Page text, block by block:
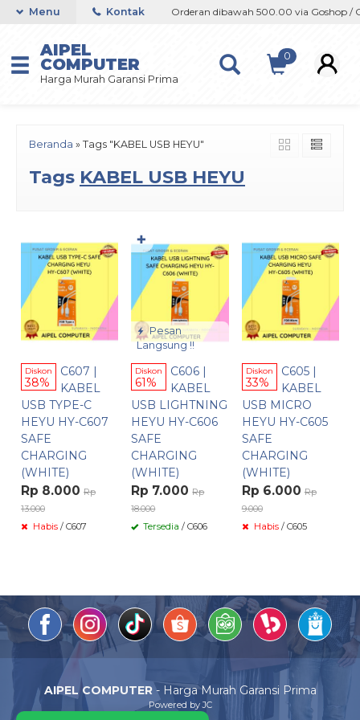
/ Offline / Marketplace Orderan dibawah 500.00 via Goshop /
Menu Kontak
AIPEL
COMPUTER
Harga Murah Garansi Prima
0
Beranda » Tags "KABEL USB HEYU"
Tags KABEL USB HEYU
Diskon
38%
C607 |
KABEL
USB TYPE-C
HEYU HY-C607
SAFE
CHARGING
(WHITE)
Rp 8.000 Rp
13.000
Habis / C607
Pesan
Langsung !!
Diskon
61%
C606 |
KABEL
USB LIGHTNING
HEYU HY-C606
SAFE
CHARGING
(WHITE)
Rp 7.000 Rp
18.000
Tersedia / C606
✚
Diskon
33%
C605 |
KABEL
USB MICRO
HEYU HY-C605
SAFE
CHARGING
(WHITE)
Rp 6.000 Rp
9.000
Habis/ C605
AIPEL COMPUTER- Harga Murah Garansi Prima
Powered by JC